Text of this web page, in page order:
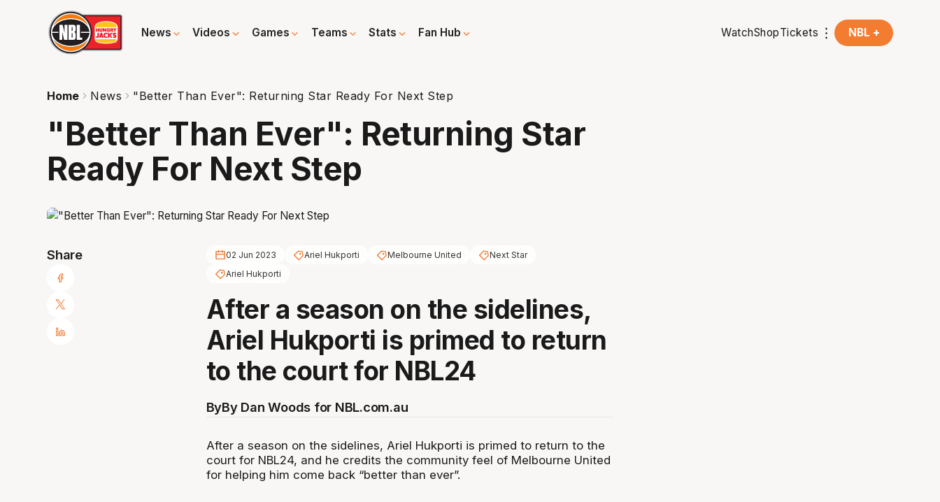
News Videos Games Teams Stats Fan Hub WatchShopTickets NBL +
Home News "Better Than Ever": Returning Star Ready For Next Step
"Better Than Ever": Returning Star
Ready For Next Step
Share 02 Jun 2023 Ariel Hukporti Melbourne United
Next Star
Ariel Hukporti
After a season on the sidelines,
Ariel Hukporti is primed to return
to the court for NBL24
ByBy Dan Woods for NBL.com.au
After a season on the sidelines, Ariel Hukporti is primed to return to the
court for NBL24, and he credits the community feel of Melbourne United
for helping him come back “better than ever”.